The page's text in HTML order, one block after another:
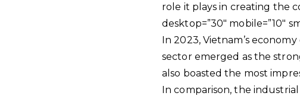
role it plays in creating the
desktop=”30″ mobile=”10″
In 2023, Vietnam’s
sector emerged as the
also boasted the most
In comparison, the